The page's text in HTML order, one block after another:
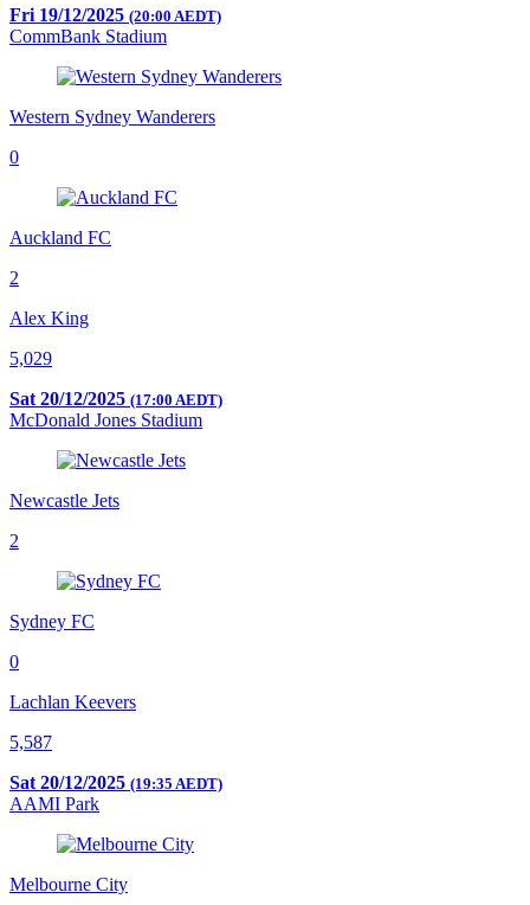
Fri 19/12/2025 (20:00 AEDT)
CommBank Stadium
Western Sydney Wanderers
0
Auckland FC
2
Alex King
5,029
Sat 20/12/2025 (17:00 AEDT)
McDonald Jones Stadium
Newcastle Jets
2
Sydney FC
0
Lachlan Keevers
5,587
Sat 20/12/2025 (19:35 AEDT)
AAMI Park
Melbourne City